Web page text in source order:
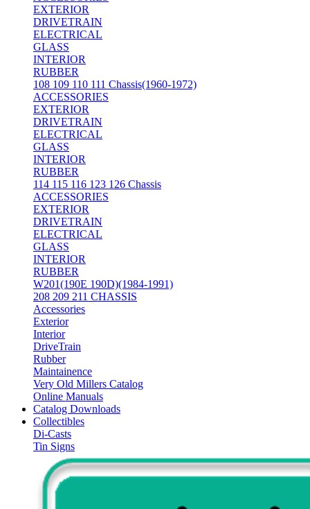
EXTERIOR
DRIVETRAIN
ELECTRICAL
GLASS
INTERIOR
RUBBER
108 109 110 111 Chassis(1960-1972)
ACCESSORIES
EXTERIOR
DRIVETRAIN
ELECTRICAL
GLASS
INTERIOR
RUBBER
114 115 116 123 126 Chassis
ACCESSORIES
EXTERIOR
DRIVETRAIN
ELECTRICAL
GLASS
INTERIOR
RUBBER
W201(190E 190D)(1984-1991)
208 209 211 CHASSIS
Accessories
Exterior
Interior
DriveTrain
Rubber
Maintainence
Very Old Millers Catalog
Online Manuals
Catalog Downloads
Collectibles
Di-Casts
Tin Signs